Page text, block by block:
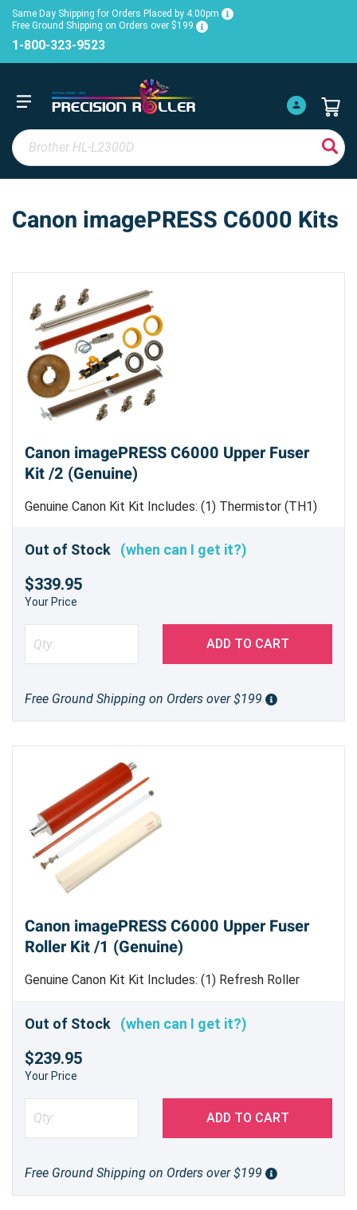
Same Day Shipping for Orders Placed by 4:00pm
Free Ground Shipping on Orders over $199
1-800-323-9523
Canon imagePRESS C6000 Kits
Canon imagePRESS C6000 Upper Fuser
Kit /2 (Genuine)
Genuine Canon Kit Kit Includes: (1) Thermistor (TH1)
(1) Thermoswitch Unit [FM3-0656-010] (2) Bushing/
Gear [FU6-0336-000
9761-000] (2) Ball Bearing [
Separation Plate [FM2-2218-000] (6) Separation Claw
Assembly [FM3-2100-010] (1) Cleaning Roller [FC7-
Out of Stock (when can I get it?)
$339.95
Your Price
ADD TO CART
Free Ground Shipping on Orders over $199
Canon imagePRESS C6000 Upper Fuser
Roller Kit /1 (Genuine)
Genuine Canon Kit Kit Includes: (1) Refresh Roller
Upper Fuser Roller [FL2-6945-000] (1) Web Supply
FC5-9778-000
Out of Stock (when can I get it?)
$239.95
Your Price
ADD TO CART
Free Ground Shipping on Orders over $199